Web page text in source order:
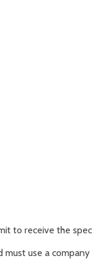
to receive the
use a